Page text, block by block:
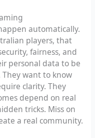
automatically.
players, that
fairness, and
personal data to be
want to know
clarity. They
depend on real
tricks. Miss on
a real community.